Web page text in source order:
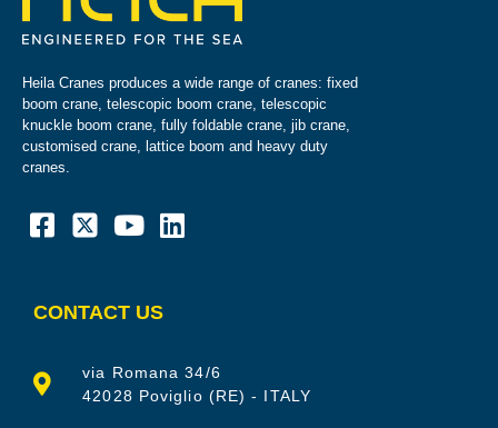
Heila Cranes produces a wide range of cranes: fixed
boom crane, telescopic boom crane, telescopic
knuckle boom crane, fully foldable crane, jib crane,
customised crane, lattice boom and heavy duty
cranes.
CONTACT US
via Romana 34/6
42028 Poviglio (RE) - ITALY